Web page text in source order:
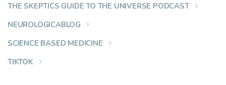
THE SKEPTICS GUIDE TO THE UNIVERSE PODCAST
NEUROLOGICABLOG
SCIENCE BASED MEDICINE
TIKTOK